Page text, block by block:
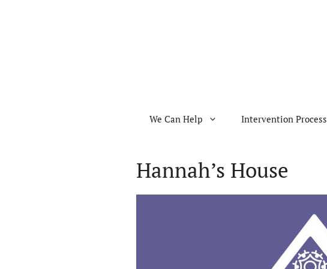
We Can Help Intervention Process
Hannah’s House